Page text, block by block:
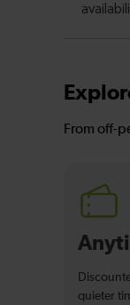
From off-
quieter